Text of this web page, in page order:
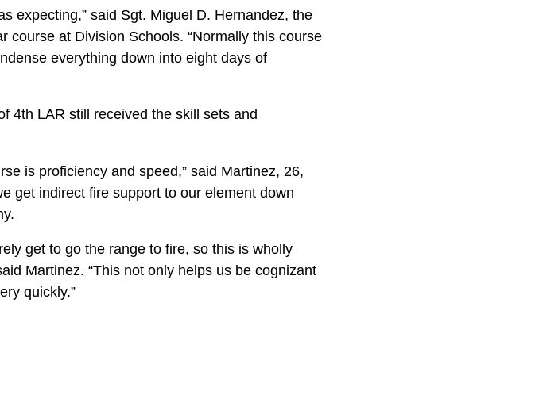
expecting,” said Sgt. Miguel D. Hernandez, the
course at Division Schools. “Normally this course
everything down into eight days of
4th LAR still received the skill sets and
is proficiency and speed,” said Martinez, 26,
get indirect fire support to our element down
get to go the range to fire, so this is wholly
Martinez. “This not only helps us be cognizant
quickly.”